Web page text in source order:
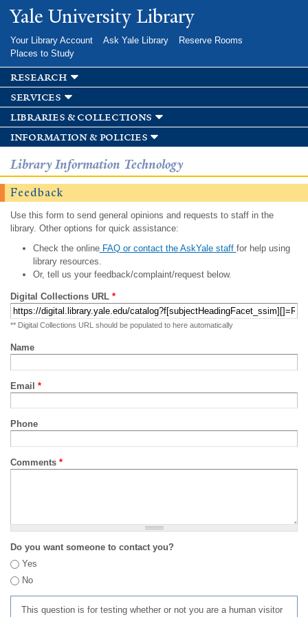
Skip to
main
Yale University Library
Your Library Account Ask Yale Library
Reserve Rooms
Places to Study
research
services
libraries & collections
information & policies
Library Information Technology
Feedback
Use this form to send general opinions and requests to staff in the
library. Other options for quick assistance:
Check the onlineFAQ or contact the AskYale staff for help using
library resources.
Or, tell us your feedback/complaint/request below.
Digital Collections URL *
** Digital Collections URL should be populated to here automatically
Name
Email *
Phone
Comments *
Do you want someone to contact you?
Yes
No
This question is for testing whether or not you are a human visitor